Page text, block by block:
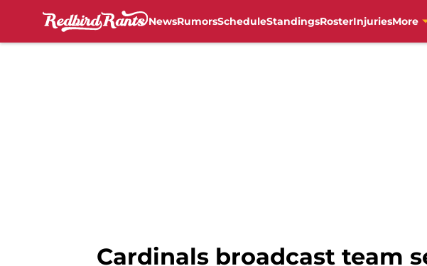
NewsRumorsScheduleStandingsRosterInjuriesMore
Cardinals broadcast team